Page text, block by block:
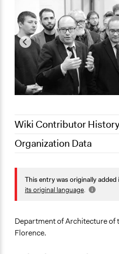
Wiki Contributor History
August 16, 2020
Organization Data
14 Via della Mattonaia
Firenze
Toscana
Italia
Sector
This entry was originally added
its original language.
Department of Architecture of
Florence.